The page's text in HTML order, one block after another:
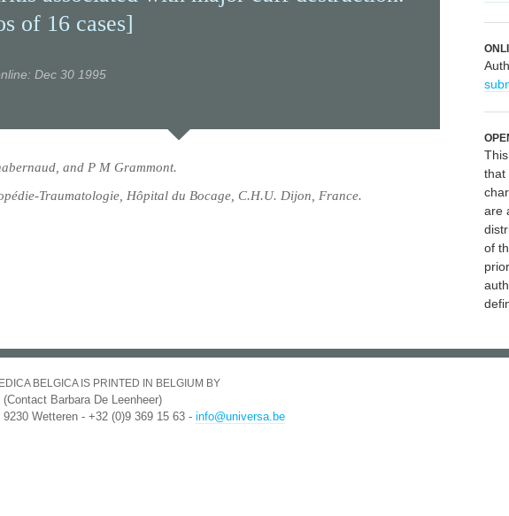
of 16 cases]
Dec 30 1995
and P M Grammont.
Traumatologie, Hôpital du Bocage, C.H.U. Dijon, France.
that
are
of
BELGICA IS PRINTED IN BELGIUM BY
(Contact Barbara De Leenheer)
9230 Wetteren - +32 (0)9 369 15 63 - info@universa.be